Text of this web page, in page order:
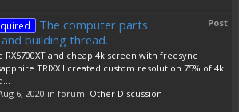
Post
The computer parts
building thread.
RX5700XT and cheap 4k screen with freesync
TRIXX I created custom resolution 75% of 4k
6, 2020 in forum: Other Discussion